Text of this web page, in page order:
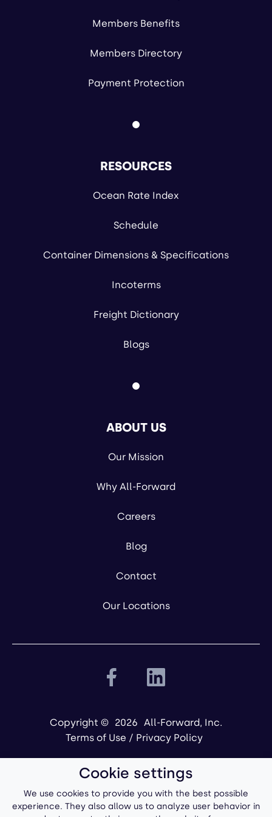
Members Benefits
Members Directory
Payment Protection
RESOURCES
Ocean Rate Index
Schedule
Container Dimensions & Specifications
Incoterms
Freight Dictionary
Blogs
ABOUT US
Our Mission
Why All-Forward
Careers
Blog
Contact
Our Locations
Copyright © 2026 All-Forward, Inc.
Terms of Use / Privacy Policy
Cookie settings
We use cookies to provide you with the best possible
experience. They also allow us to analyze user behavior in